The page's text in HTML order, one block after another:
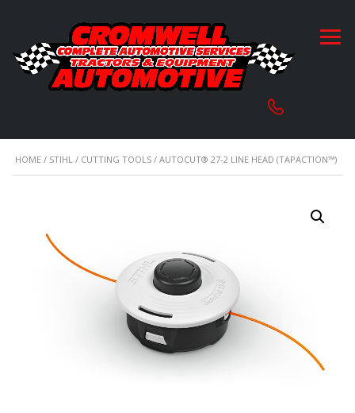
HOME / STIHL / CUTTING TOOLS / AUTOCUT® 27-2 LINE HEAD (TAPACTION™)